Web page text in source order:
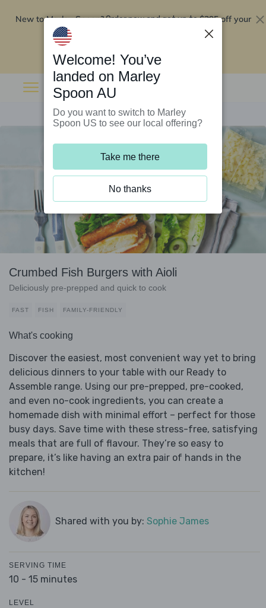
New to Marley Spoon?Order now and get up to$295 off your
Crumbed Fish Burgers with Aioli
Deliciously pre-prepped and quick to cook
FAST FISH FAMILY-FRIENDLY
What's cooking
Discover the easiest, most convenient way yet to bring
delicious dinners to your table with our Ready to
Assemble range. Using our pre-prepped, pre-cooked,
and even no-cook ingredients, you can create a
homemade dish with minimal effort – perfect for those
busy days. Save time with these stress-free, satisfying
meals that are full of flavour. They’re so easy to
prepare, it’s like having an extra pair of hands in the
kitchen!
Shared with you by: Sophie James
SERVING TIME
10 - 15 minutes
LEVEL
Welcome! You’ve
landed on Marley
Spoon AU
Do you want to switch to Marley
Spoon US to see our local offering?
Take me there
No thanks